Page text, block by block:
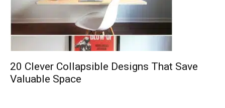
20 Clever Collapsible Designs That Save
Valuable Space